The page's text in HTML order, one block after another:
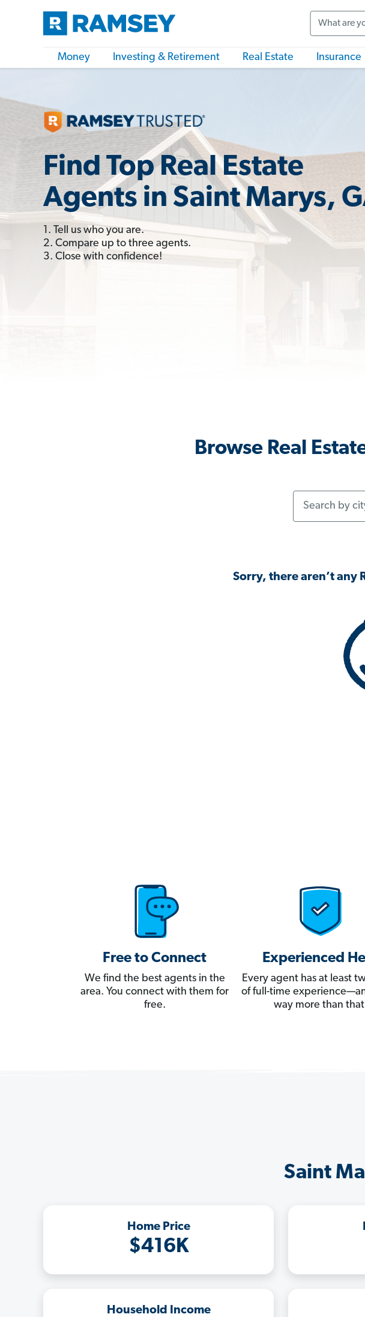
Money Investing & Retirement Real Estate Insurance
Find Top Real Estate
Agents in Saint Marys,
1. Tell us who you are.
2. Compare up to three agents.
3. Close with confidence!
Browse Real
Sorry, there aren’t any
Free to Connect
We find the best agents in the
area. You connect with them for
free.
Experienced
Every agent has at least
of full-time
way more than
Saint
Home Price
$416K
Household Income